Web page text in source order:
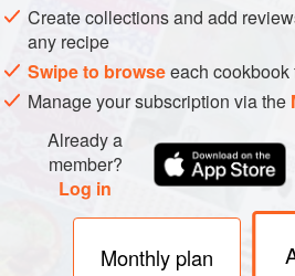
with the lime juice and fish sauce.
again. Place the mixture on a
chilli flakes and onion flakes. Chill
Create collections and add
any recipe
Swipe to browseeach cookbook
Manage your subscription via the
Already a
member?
Log in
Monthly plan